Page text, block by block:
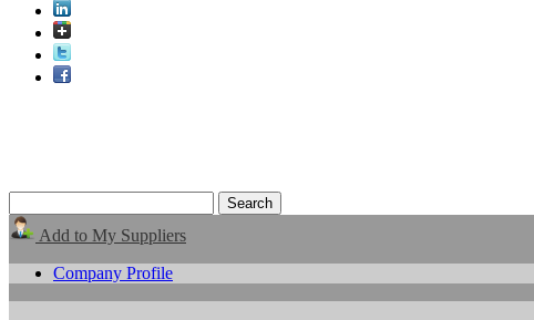
Add to My Suppliers
Company Profile